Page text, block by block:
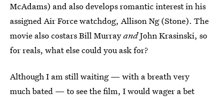
McAdams) and also develops romantic interest in his
assigned Air Force watchdog, Allison Ng (Stone). The
movie also costars Bill MurrayandJohn Krasinski, so
for reals, what else could you ask for?
Although I am still waiting — with a breath very
much bated — to see the film, I would wager a bet